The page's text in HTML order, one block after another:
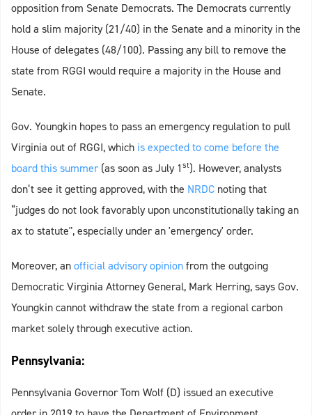
opposition from Senate Democrats. The Democrats currently
hold a slim majority (21/40) in the Senate and a minority in the
House of delegates (48/100). Passing any bill to remove the
state from RGGI would require a majority in the House and
Senate.
Gov. Youngkin hopes to pass an emergency regulation to pull
Virginia out of RGGI, which is expected to come before the
board this summer (as soon as July 1st). However, analysts
don’t see it getting approved, with the NRDC noting that
“judges do not look favorably upon unconstitutionally taking an
ax to statute", especially under an 'emergency' order.
Moreover, anofficial advisory opinionfrom the outgoing
Democratic Virginia Attorney General, Mark Herring, says Gov.
Youngkin cannot withdraw the state from a regional carbon
market solely through executive action.
Pennsylvania:
Pennsylvania Governor Tom Wolf (D) issued an executive